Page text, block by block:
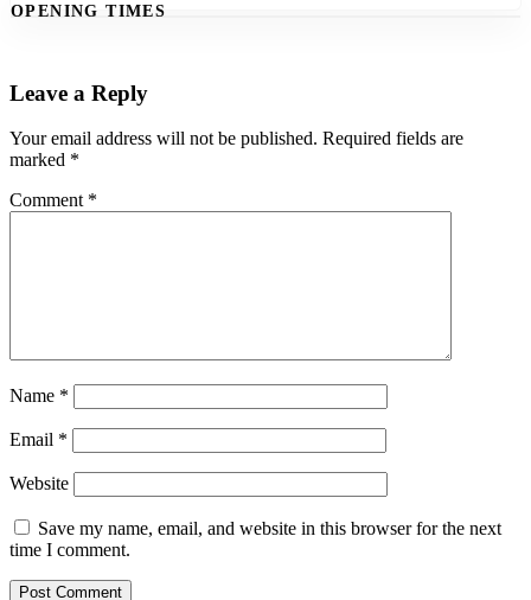
OPENING TIMES
Leave a Reply
Your email address will not be published. Required fields are
marked *
Comment *
Name *
Email *
Website
Save my name, email, and website in this browser for the next
time I comment.